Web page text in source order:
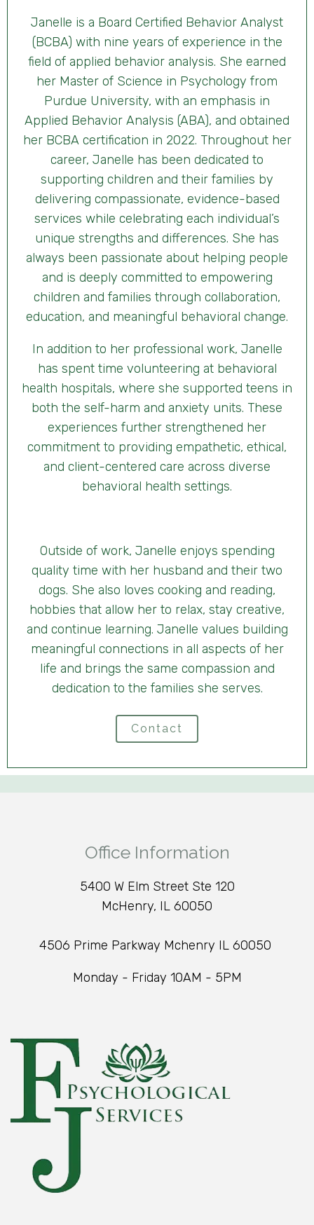
Janelle is a Board Certified Behavior Analyst
(BCBA) with nine years of experience in the
field of applied behavior analysis. She earned
her Master of Science in Psychology from
Purdue University, with an emphasis in
Applied Behavior Analysis (ABA), and obtained
her BCBA certification in 2022. Throughout her
career, Janelle has been dedicated to
supporting children and their families by
delivering compassionate, evidence-based
services while celebrating each individual’s
unique strengths and differences. She has
always been passionate about helping people
and is deeply committed to empowering
children and families through collaboration,
education, and meaningful behavioral change.
In addition to her professional work, Janelle
has spent time volunteering at behavioral
health hospitals, where she supported teens in
both the self-harm and anxiety units. These
experiences further strengthened her
commitment to providing empathetic, ethical,
and client-centered care across diverse
behavioral health settings.
Outside of work, Janelle enjoys spending
quality time with her husband and their two
dogs. She also loves cooking and reading,
hobbies that allow her to relax, stay creative,
and continue learning. Janelle values building
meaningful connections in all aspects of her
life and brings the same compassion and
dedication to the families she serves.
Contact
Office Information
5400 W Elm Street Ste 120
McHenry, IL 60050
4506 Prime Parkway Mchenry IL 60050
Monday - Friday 10AM - 5PM